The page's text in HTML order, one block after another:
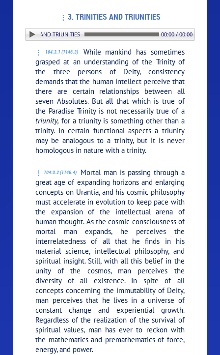
3. TRINITIES AND TRIUNITIES
3. TRINITIES AND TRIUNITIES 00:00 / 00:00
104:3.1 (1146.3)
While mankind has sometimes
grasped at an understanding of the Trinity of
the three persons of Deity, consistency
demands that the human intellect perceive that
there are certain relationships between all
seven Absolutes. But all that which is true of
the Paradise Trinity is not necessarily true of a
triunity, for a triunity is something other than a
trinity. In certain functional aspects a triunity
may be analogous to a trinity, but it is never
homologous in nature with a trinity.
104:3.2 (1146.4)
Mortal man is passing through a
great age of expanding horizons and enlarging
concepts on Urantia, and his cosmic philosophy
must accelerate in evolution to keep pace with
the expansion of the intellectual arena of
human thought. As the cosmic consciousness of
mortal man expands, he perceives the
interrelatedness of all that he finds in his
material science, intellectual philosophy, and
spiritual insight. Still, with all this belief in the
unity of the cosmos, man perceives the
diversity of all existence. In spite of all
concepts concerning the immutability of Deity,
man perceives that he lives in a universe of
constant change and experiential growth.
Regardless of the realization of the survival of
spiritual values, man has ever to reckon with
the mathematics and premathematics of force,
energy, and power.